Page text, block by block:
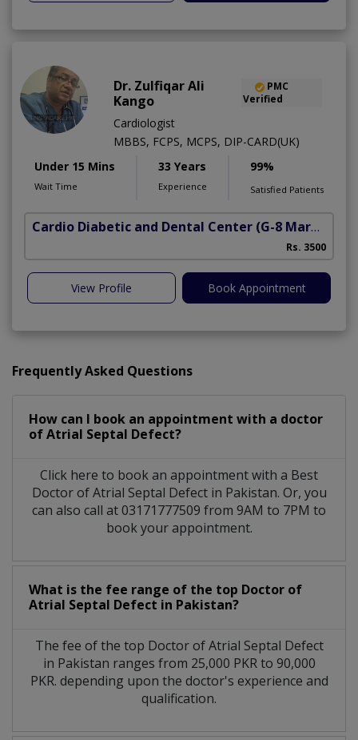
Dr. Zulfiqar Ali
Kango
PMC
Verified
Cardiologist
MBBS, FCPS, MCPS, DIP-CARD(UK)
Under 15 Mins
Wait Time
33 Years
Experience
99%
Satisfied Patients
Cardio Diabetic and Dental Center (G-8 Markaz)
Rs. 3500
View Profile Book Appointment
Frequently Asked Questions
How can I book an appointment with a doctor
of Atrial Septal Defect?
Click here to book an appointment with a Best
Doctor of Atrial Septal Defect in Pakistan. Or, you
can also call at 03171777509 from 9AM to 7PM to
book your appointment.
What is the fee range of the top Doctor of
Atrial Septal Defect in Pakistan?
The fee of the top Doctor of Atrial Septal Defect
in Pakistan ranges from 25,000 PKR to 90,000
PKR. depending upon the doctor's experience and
qualification.